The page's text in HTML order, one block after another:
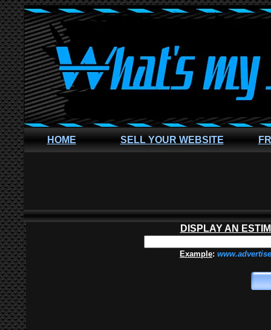
HOME SELL YOUR WEBSITE
DISPLAY AN
Example: